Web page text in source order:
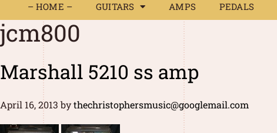
– HOME – GUITARS AMPS PEDALS
jcm800
Marshall 5210 ss amp
April 16, 2013 bythechristophersmusic@googlemail.com